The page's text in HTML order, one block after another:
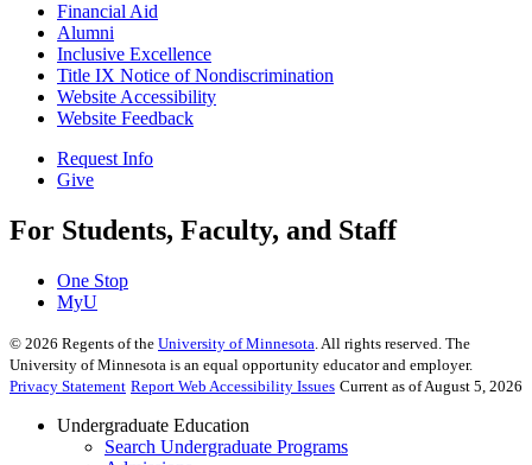
Financial Aid
Alumni
Inclusive Excellence
Title IX Notice of Nondiscrimination
Website Accessibility
Website Feedback
Request Info
Give
For Students, Faculty, and Staff
One Stop
MyU
© 2026 Regents of the University of Minnesota . All rights reserved. The
University of Minnesota is an equal opportunity educator and employer.
Privacy Statement Report Web Accessibility Issues Current as of August 5, 2026
Undergraduate Education
Search Undergraduate Programs